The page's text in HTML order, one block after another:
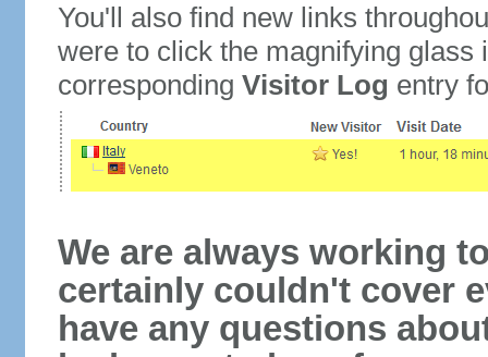
You'll also find new links
were to click the magnifying glass
corresponding Visitor Log entry
We are always working
certainly couldn't cover
have any questions